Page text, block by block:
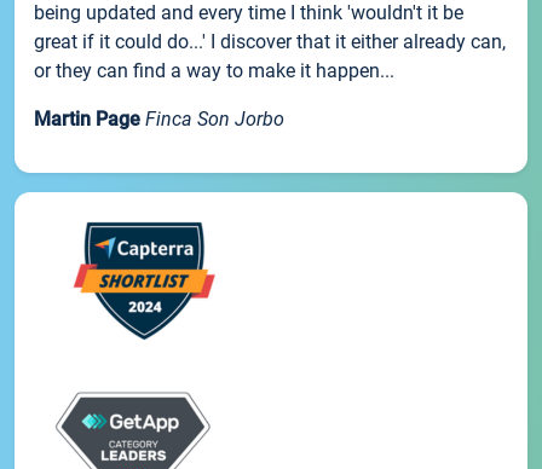
being updated and every time I think 'wouldn't it be
great if it could do...' I discover that it either already can,
or they can find a way to make it happen...
Martin Page Finca Son Jorbo